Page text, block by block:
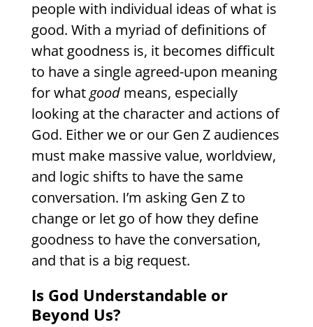
people with individual ideas of what is
good. With a myriad of definitions of
what goodness is, it becomes difficult
to have a single agreed-upon meaning
for whatgoodmeans, especially
looking at the character and actions of
God. Either we or our Gen Z audiences
must make massive value, worldview,
and logic shifts to have the same
conversation. I’m asking Gen Z to
change or let go of how they define
goodness to have the conversation,
and that is a big request.
Is God Understandable or
Beyond Us?